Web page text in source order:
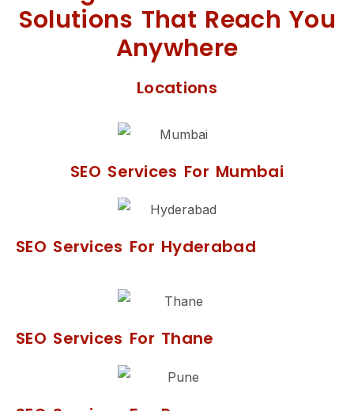
Solutions That Reach You
Anywhere
Locations
SEO Services For Mumbai
SEO Services For Hyderabad
SEO Services For Thane